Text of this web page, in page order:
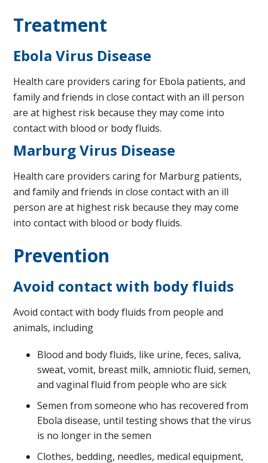
Treatment
Ebola Virus Disease
Health care providers caring for Ebola patients, and
family and friends in close contact with an ill person
are at highest risk because they may come into
contact with blood or body fluids.
Marburg Virus Disease
Health care providers caring for Marburg patients,
and family and friends in close contact with an ill
person are at highest risk because they may come
into contact with blood or body fluids.
Prevention
Avoid contact with body fluids
Avoid contact with body fluids from people and
animals, including
Blood and body fluids, like urine, feces, saliva,
sweat, vomit, breast milk, amniotic fluid, semen,
and vaginal fluid from people who are sick
Semen from someone who has recovered from
Ebola disease, until testing shows that the virus
is no longer in the semen
Clothes, bedding, needles, medical equipment,